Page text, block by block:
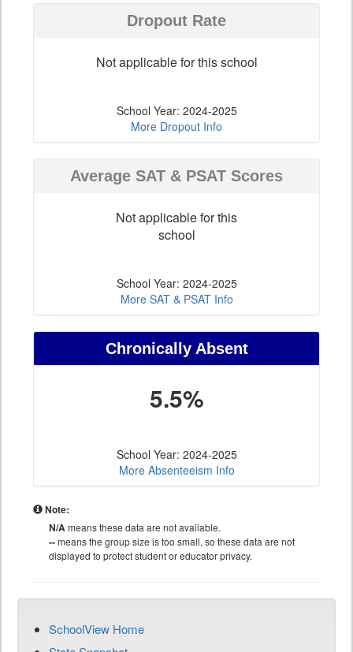
Dropout Rate
Not applicable for this school
School Year: 2024-2025
More Dropout Info
Average SAT & PSAT Scores
Not applicable for this
school
School Year: 2024-2025
More SAT & PSAT Info
Chronically Absent
5.5%
School Year: 2024-2025
More Absenteeism Info
Note:
N/Ameans these data are not available.
--means the group size is too small, so these data are not
displayed to protect student or educator privacy.
SchoolView Home